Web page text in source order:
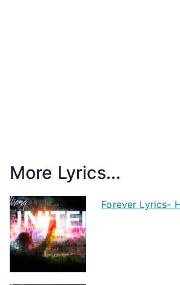
More Lyrics...
Forever Lyrics-